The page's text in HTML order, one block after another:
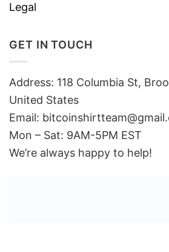
Legal
GET IN TOUCH
Address: 118 Columbia St,
United States
Email:
Mon – Sat: 9AM-5PM EST
We’re always happy to help!